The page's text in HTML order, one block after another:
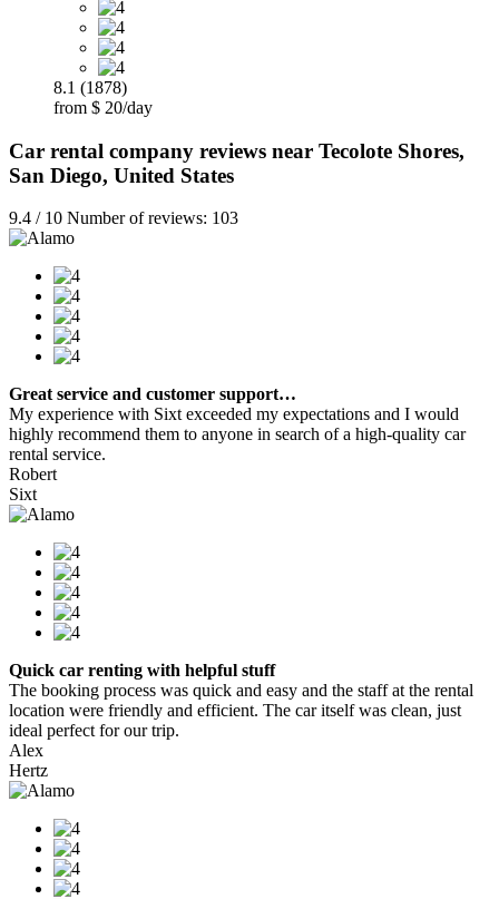
8.1 (1878)
from $ 20/day
Car rental company reviews near Tecolote Shores,
San Diego, United States
9.4 / 10 Number of reviews: 103
Great service and customer support…
My experience with Sixt exceeded my expectations and I would
highly recommend them to anyone in search of a high-quality car
rental service.
Robert
Sixt
Quick car renting with helpful stuff
The booking process was quick and easy and the staff at the rental
location were friendly and efficient. The car itself was clean, just
ideal perfect for our trip.
Alex
Hertz